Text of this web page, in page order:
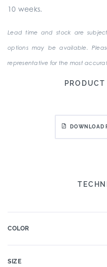
10 weeks.
Lead time and stock are
options may be available.
representative for the most
DOWNLOAD
COLOR
SIZE